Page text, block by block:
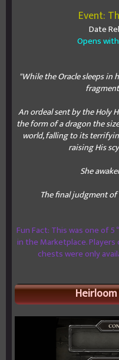
Event:
Date
Opens
"While the Oracle sleeps in
An ordeal sent by the Holy
the form of a dragon the
world, falling to its
raising His
She
The final judgment
Fun Fact: This was one of
in the Marketplace.
chests were only